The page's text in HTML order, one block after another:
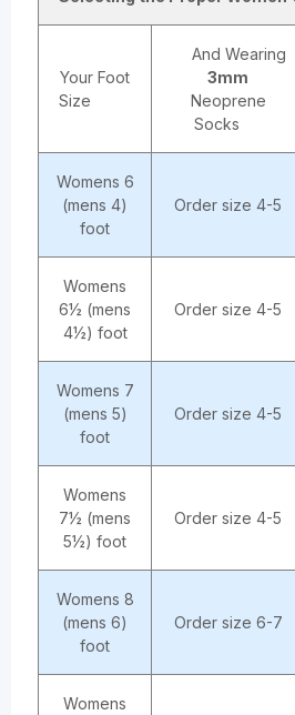
Your Foot
Size
And Wearing
3mm
Neoprene
Socks
Womens 6
(mens 4)
foot
Order size 4-5
Womens
6½ (mens
4½) foot
Order size 4-5
Womens 7
(mens 5)
foot
Order size 4-5
Womens
7½ (mens
5½) foot
Order size 4-5
Womens 8
(mens 6)
foot
Order size 6-7
Womens